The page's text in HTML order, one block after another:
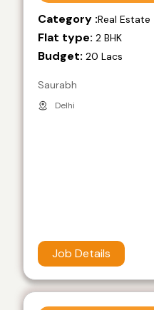
Category :Real Estate
Flat type: 2 BHK
Budget: 20 Lacs
Saurabh
Delhi
Job Details